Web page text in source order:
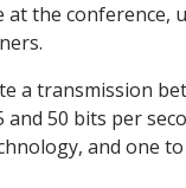
the conference,
a transmission
50 bits per
and one to